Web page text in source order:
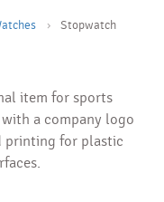
Stopwatch
item for sports
a company logo
printing for plastic